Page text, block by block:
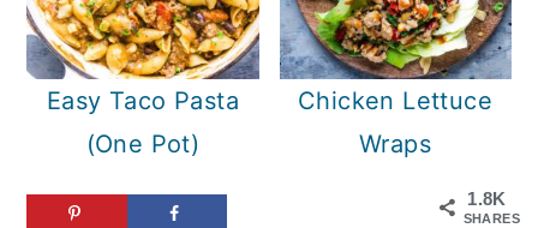
Easy Taco Pasta
(One Pot)
Chicken Lettuce
Wraps
1.8K
SHARES